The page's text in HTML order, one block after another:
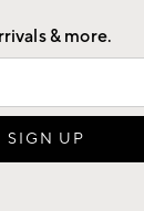
& more.